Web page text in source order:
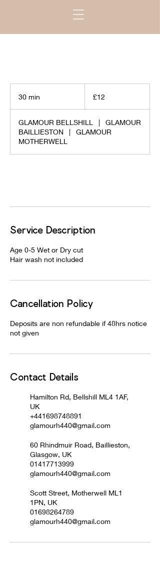
30 min
i
n
£12
GLAMOUR BELLSHILL |
GLAMOUR
BAILLIESTON
|
GLAMOUR
MOTHERWELL
Service Description
Age 0-5 Wet or Dry cut
Hair wash not included
Cancellation Policy
Deposits are non refundable if 48hrs notice
not given
Contact Details
Hamilton Rd, Bellshill ML4 1AF,
UK
+441698748891
glamourh440@gmail.com
60 Rhindmuir Road, Baillieston,
Glasgow, UK
01417713999
glamourh440@gmail.com
Scott Street, Motherwell ML1
1PN, UK
01698264789
glamourh440@gmail.com